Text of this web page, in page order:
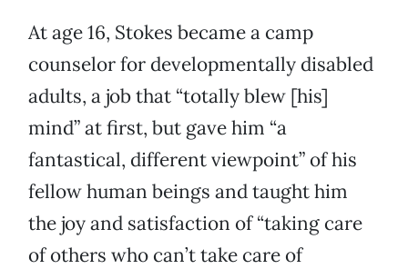
At age 16, Stokes became a camp
counselor for developmentally disabled
adults, a job that “totally blew [his]
mind” at first, but gave him “a
fantastical, different viewpoint” of his
fellow human beings and taught him
the joy and satisfaction of “taking care
of others who can’t take care of